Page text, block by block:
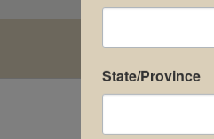
State/Province